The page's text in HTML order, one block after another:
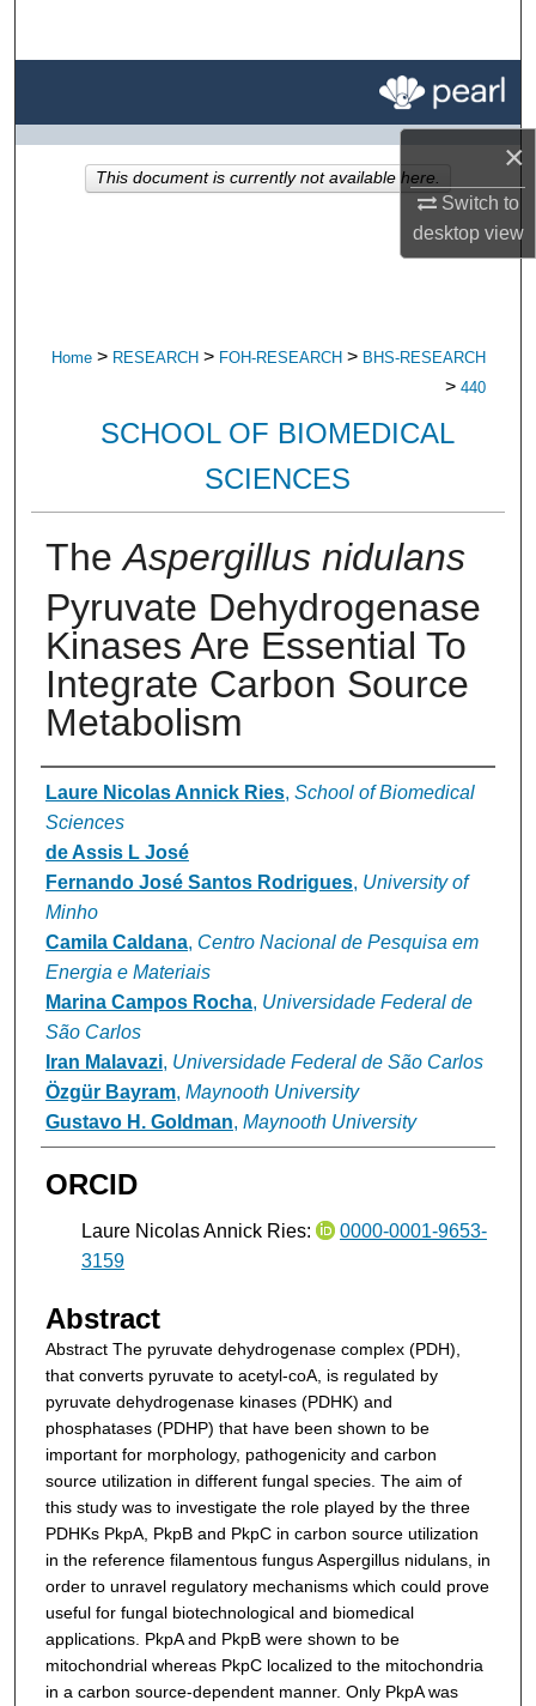
×
Switch to
desktopview
My Account
Digital Commons Network™
Home > RESEARCH > FOH-RESEARCH > BHS-RESEARCH
> 440
SCHOOL OF BIOMEDICAL
SCIENCES
TheAspergillus nidulans
Pyruvate Dehydrogenase
Kinases Are Essential To
Integrate Carbon Source
Metabolism
Authors
Laure Nicolas Annick Ries, School of Biomedical
Sciences
de Assis L José
Fernando José Santos Rodrigues, University of
Minho
Camila Caldana, Centro Nacional de Pesquisa em
Energia e Materiais
Marina Campos Rocha, Universidade Federal de
São Carlos
Iran Malavazi, Universidade Federal de São Carlos
Özgür Bayram, Maynooth University
Gustavo H. Goldman, Maynooth University
ORCID
Laure Nicolas Annick Ries:
0000-0001-9653-
3159
Abstract
Abstract The pyruvate dehydrogenase complex (PDH),
that converts pyruvate to acetyl-coA, is regulated by
pyruvate dehydrogenase kinases (PDHK) and
phosphatases (PDHP) that have been shown to be
important for morphology, pathogenicity and carbon
source utilization in different fungal species. The aim of
this study was to investigate the role played by the three
PDHKs PkpA, PkpB and PkpC in carbon source utilization
in the reference filamentous fungus Aspergillus nidulans, in
order to unravel regulatory mechanisms which could prove
useful for fungal biotechnological and biomedical
applications. PkpA and PkpB were shown to be
mitochondrial whereas PkpC localized to the mitochondria
in a carbon source-dependent manner. Only PkpA was
This document is currently not available here.